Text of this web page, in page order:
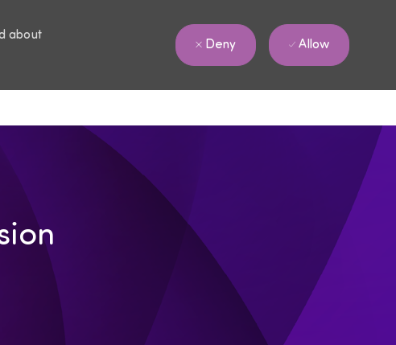
about
Deny Allow